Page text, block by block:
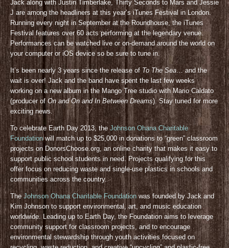
Jack along with Justin Timberlake, Thirty Seconds to Mars and Jessie
J are among the headliners at this year’s iTunes Festival in London.
Running every night in September at the Roundhouse, the iTunes
Festival features over 60 acts performing at the legendary venue.
Performances can be watched live or on-demand around the world on
your computer or iOS device so be sure to tune in.
It’s been nearly 3 years since the release of To The Sea… and the
wait is over! Jack and the band have spent the last few weeks
working on a new album in the Mango Tree studio with Mario Caldato
(producer of On and On and In Between Dreams). Stay tuned for more
exciting news.
To celebrate Earth Day 2013, the Johnson Ohana Charitable
Foundationwill match up to $25,000 in donations to “green” classroom
projects on DonorsChoose.org, an online charity that makes it easy to
support public school students in need. Projects qualifying for this
offer focus on reducing waste and single-use plastics in schools and
communities across the country.
TheJohnson Ohana Charitable Foundation was founded by Jack and
Kim Johnson to support environmental, art, and music education
worldwide. Leading up to Earth Day, the Foundation aims to leverage
community support for classroom projects, and to encourage
environmental stewardship through youth activities focused on